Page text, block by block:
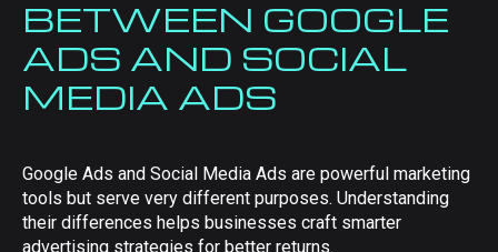
BETWEEN GOOGLE
ADS AND SOCIAL
MEDIA ADS
Google Ads and Social Media Ads are powerful marketing
tools but serve very different purposes. Understanding
their differences helps businesses craft smarter
advertising strategies for better returns.